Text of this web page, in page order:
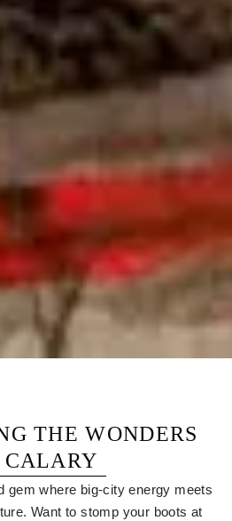
THE WONDERS
CALARY
gem where big-city energy meets
Want to stomp your boots at